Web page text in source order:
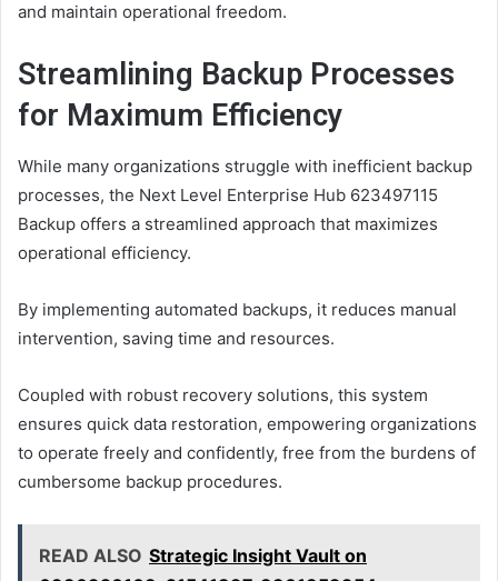
and maintain operational freedom.
Streamlining Backup Processes
for Maximum Efficiency
While many organizations struggle with inefficient backup
processes, the Next Level Enterprise Hub 623497115
Backup offers a streamlined approach that maximizes
operational efficiency.
By implementing automated backups, it reduces manual
intervention, saving time and resources.
Coupled with robust recovery solutions, this system
ensures quick data restoration, empowering organizations
to operate freely and confidently, free from the burdens of
cumbersome backup procedures.
READ ALSO Strategic Insight Vault on